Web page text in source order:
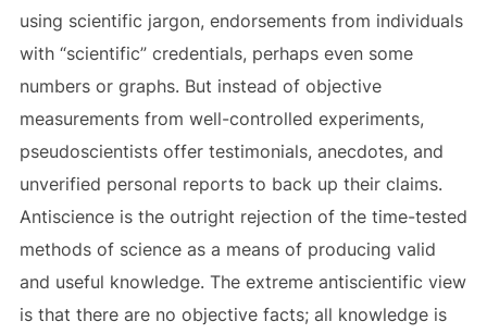
using scientific jargon, endorsements from individuals
with “scientific” credentials, perhaps even some
numbers or graphs. But instead of objective
measurements from well-controlled experiments,
pseudoscientists offer testimonials, anecdotes, and
unverified personal reports to back up their claims.
Antiscience is the outright rejection of the time-tested
methods of science as a means of producing valid
and useful knowledge. The extreme antiscientific view
is that there are no objective facts; all knowledge is